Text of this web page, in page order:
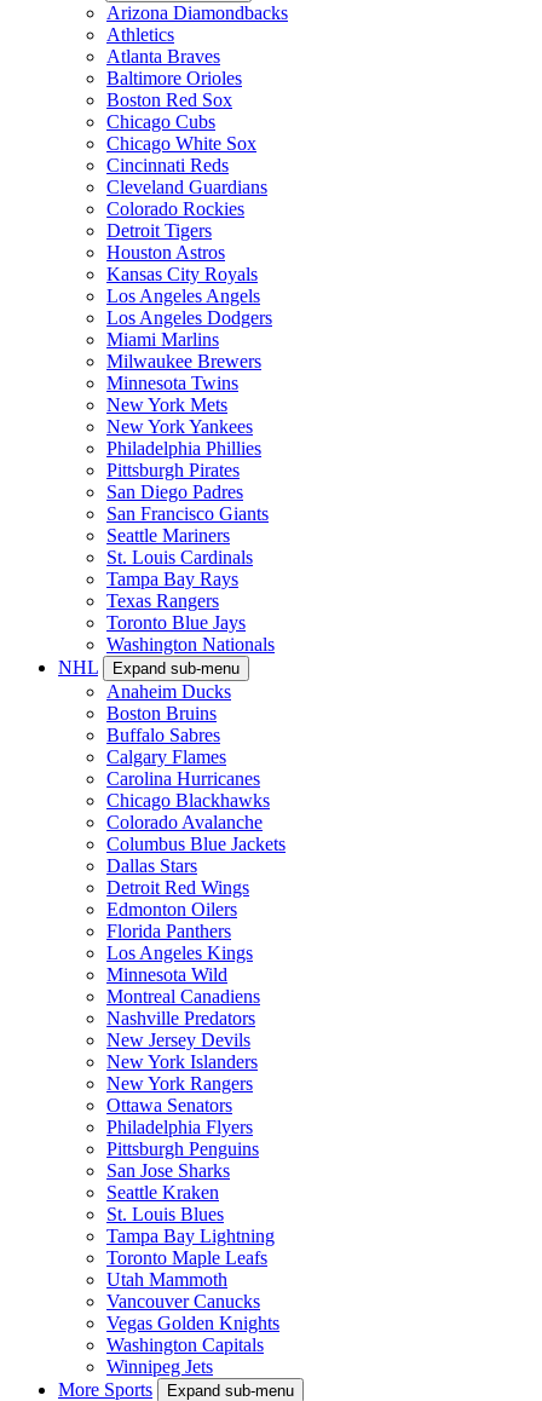
Arizona Diamondbacks
Athletics
Atlanta Braves
Baltimore Orioles
Boston Red Sox
Chicago Cubs
Chicago White Sox
Cincinnati Reds
Cleveland Guardians
Colorado Rockies
Detroit Tigers
Houston Astros
Kansas City Royals
Los Angeles Angels
Los Angeles Dodgers
Miami Marlins
Milwaukee Brewers
Minnesota Twins
New York Mets
New York Yankees
Philadelphia Phillies
Pittsburgh Pirates
San Diego Padres
San Francisco Giants
Seattle Mariners
St. Louis Cardinals
Tampa Bay Rays
Texas Rangers
Toronto Blue Jays
Washington Nationals
NHL
Expand sub-menu
Anaheim Ducks
Boston Bruins
Buffalo Sabres
Calgary Flames
Carolina Hurricanes
Chicago Blackhawks
Colorado Avalanche
Columbus Blue Jackets
Dallas Stars
Detroit Red Wings
Edmonton Oilers
Florida Panthers
Los Angeles Kings
Minnesota Wild
Montreal Canadiens
Nashville Predators
New Jersey Devils
New York Islanders
New York Rangers
Ottawa Senators
Philadelphia Flyers
Pittsburgh Penguins
San Jose Sharks
Seattle Kraken
St. Louis Blues
Tampa Bay Lightning
Toronto Maple Leafs
Utah Mammoth
Vancouver Canucks
Vegas Golden Knights
Washington Capitals
Winnipeg Jets
More Sports
Expand sub-menu